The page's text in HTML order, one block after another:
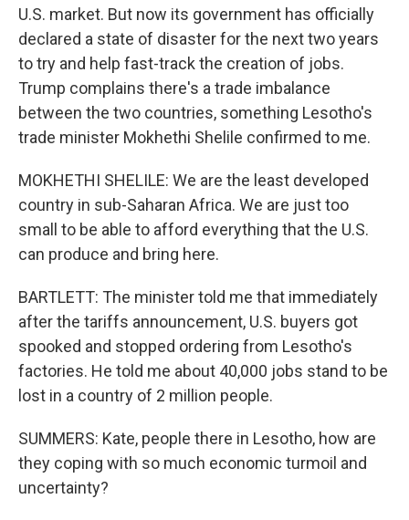
U.S. market. But now its government has officially
declared a state of disaster for the next two years
to try and help fast-track the creation of jobs.
Trump complains there's a trade imbalance
between the two countries, something Lesotho's
trade minister Mokhethi Shelile confirmed to me.
MOKHETHI SHELILE: We are the least developed
country in sub-Saharan Africa. We are just too
small to be able to afford everything that the U.S.
can produce and bring here.
BARTLETT: The minister told me that immediately
after the tariffs announcement, U.S. buyers got
spooked and stopped ordering from Lesotho's
factories. He told me about 40,000 jobs stand to be
lost in a country of 2 million people.
SUMMERS: Kate, people there in Lesotho, how are
they coping with so much economic turmoil and
uncertainty?